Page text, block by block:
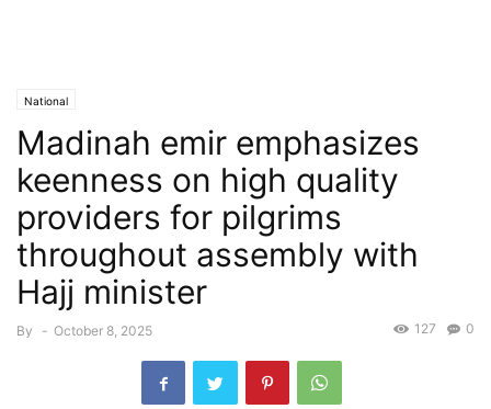
National
Madinah emir emphasizes
keenness on high quality
providers for pilgrims
throughout assembly with
Hajj minister
By - October 8, 2025 0
127